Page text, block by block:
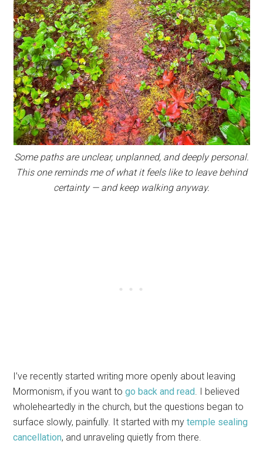
Some paths are unclear, unplanned, and deeply personal.
This one reminds me of what it feels like to leave behind
certainty — and keep walking anyway.
I’ve recently started writing more openly about leaving
Mormonism, if you want togo back and read. I believed
wholeheartedly in the church, but the questions began to
surface slowly, painfully. It started with mytemple sealing
cancellation, and unraveling quietly from there.